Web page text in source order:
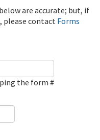
are accurate; but, if
please contact Forms
the form #